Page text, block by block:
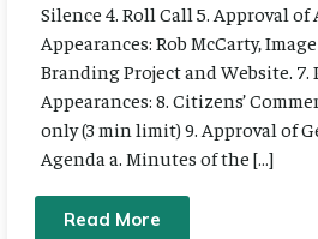
Silence 4. Roll Call 5. Approval of
Appearances: Rob McCarty,
Branding Project and Website. 7.
Appearances: 8. Citizens’
only (3 min limit) 9. Approval of
Agenda a. Minutes of the […]
Read More